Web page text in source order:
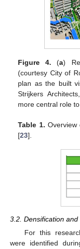
Figure 4. (a)
(courtesy City of
plan as the built
Strijkers
more central role
Table 1.
[23].
3.2. Densification and
For this
were identified